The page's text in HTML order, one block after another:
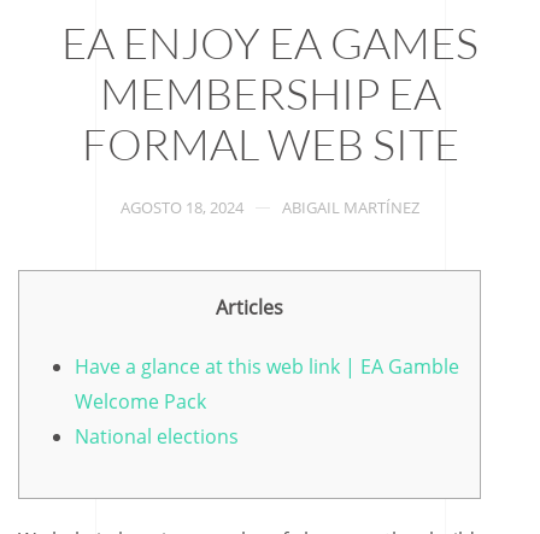
EA ENJOY EA GAMES
MEMBERSHIP EA
FORMAL WEB SITE
AGOSTO 18, 2024 ABIGAIL MARTÍNEZ
Articles
Have a glance at this web link | EA Gamble
Welcome Pack
National elections